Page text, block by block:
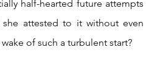
half-hearted future
she attested to it without
of such a turbulent start?